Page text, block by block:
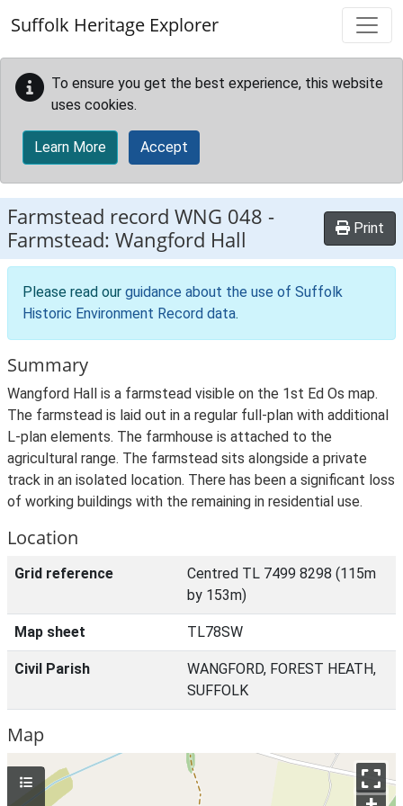
Suffolk Heritage Explorer
To ensure you get the best experience, this website
uses cookies.
Learn More Accept
Farmstead record WNG 048 -
Farmstead: Wangford Hall
Print
Please read our guidance about the use of Suffolk
Historic Environment Record data.
Summary
Wangford Hall is a farmstead visible on the 1st Ed Os map.
The farmstead is laid out in a regular full-plan with additional
L-plan elements. The farmhouse is attached to the
agricultural range. The farmstead sits alongside a private
track in an isolated location. There has been a significant loss
of working buildings with the remaining in residential use.
Location
Grid reference
Centred TL 7499 8298 (115m
by 153m)
Map sheet TL78SW
Civil Parish
WANGFORD, FOREST HEATH,
SUFFOLK
Map